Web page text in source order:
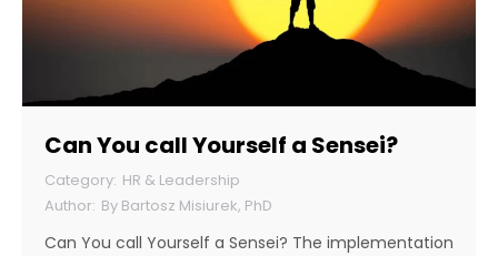
Can You call Yourself a Sensei?
HR & Leadership
By Bartosz Misiurek, PhD
Can You call Yourself a Sensei? The implementation